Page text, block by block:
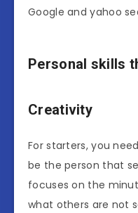
Google and yahoo
Personal skills
Creativity
For starters, you
be the person that
focuses on the
what others are not